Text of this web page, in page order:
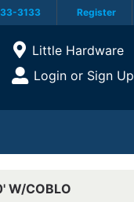
3133 Register
Open Site Menu
Current Store
Little Hardware
Site Menu
Login or Sign Up
W/COBLO